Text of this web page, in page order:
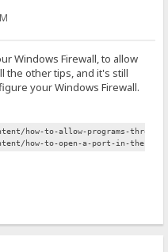
Windows Firewall, to allow
the other tips, and it's still
your Windows Firewall.
how-to-allow-programs-
how-to-open-a-port-in-the-